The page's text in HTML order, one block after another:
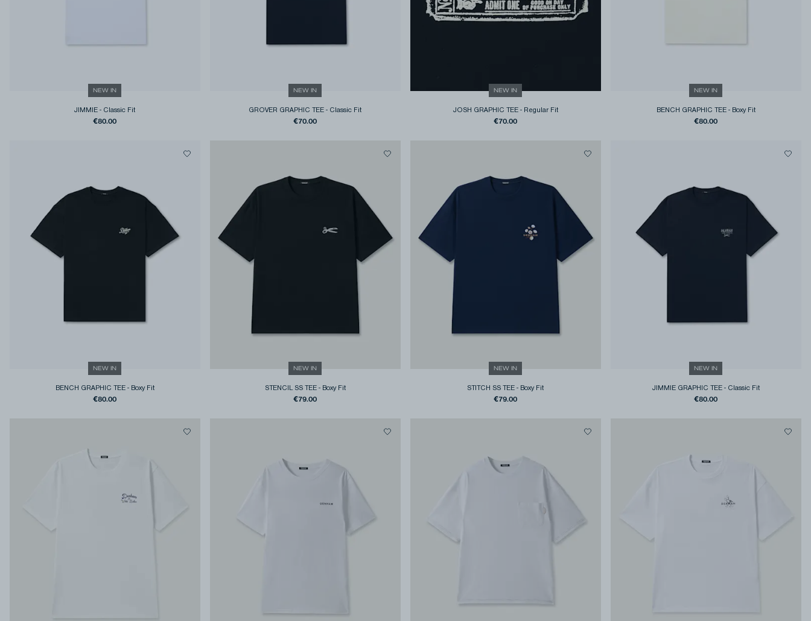
NEW IN
JIMMIE - Classic Fit
€80.00
NEW IN
GROVER GRAPHIC TEE - Classic Fit
€70.00
NEW IN
JOSH GRAPHIC TEE- Regular Fit
€70.00
NEW IN
BENCH GRAPHIC TEE- Boxy Fit
€80.00
NEW IN
BENCH GRAPHIC TEE- Boxy Fit
€80.00
NEW IN
STENCIL SS TEE- Boxy Fit
€79.00
NEW IN
STITCH SS TEE - Boxy Fit
€79.00
NEW IN
JIMMIE GRAPHIC TEE- Classic Fit
€80.00